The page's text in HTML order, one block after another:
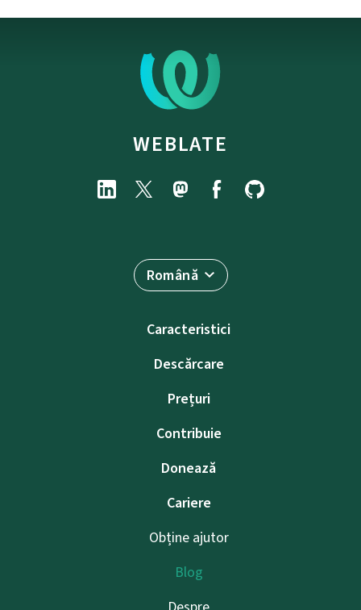
WEBLATE
Română
Caracteristici
Descărcare
Prețuri
Contribuie
Donează
Cariere
Obține ajutor
Blog